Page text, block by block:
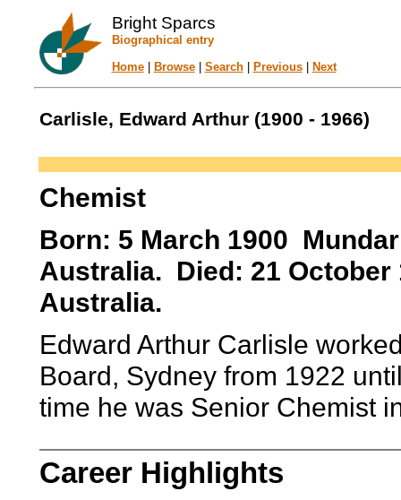
Bright Sparcs
Biographical entry
Home| Browse| Search| Previous| Next
Carlisle, Edward Arthur (1900 - 1966)
Chemist
Born: 5 March 1900
Australia. Died: 21 October
Australia.
Edward Arthur Carlisle
Board, Sydney from 1922
time he was Senior Chemist
Career Highlights